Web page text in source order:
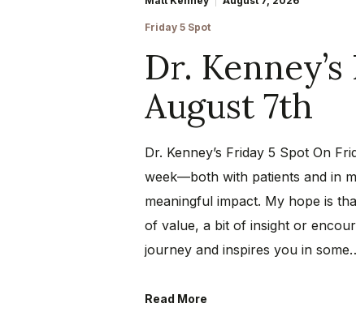
Friday 5 Spot
Dr.
August 7th
Dr. Kenney’s Friday 5 Spot On
week—both with patients and in
meaningful impact. My hope is
of value, a bit of insight or
journey and inspires you in
Read More